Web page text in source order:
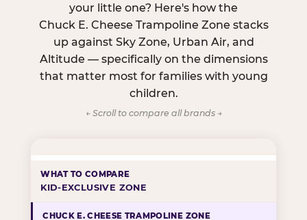
your little one? Here's how the
Chuck E. Cheese Trampoline Zone stacks
up against Sky Zone, Urban Air, and
Altitude — specifically on the dimensions
that matter most for families with young
children.
← Scroll to compare all brands →
KID-EXCLUSIVE ZONE